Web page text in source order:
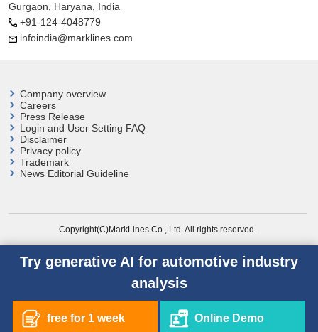
Gurgaon, Haryana, India
+91-124-4048779
infoindia@marklines.com
Company overview
Careers
Press Release
Login and User Setting FAQ
Disclaimer
Privacy policy
Trademark
News Editorial Guideline
Copyright(C)MarkLines Co., Ltd. All rights reserved.
Try generative AI for automotive industry
analysis
free for 1 week Online Demo